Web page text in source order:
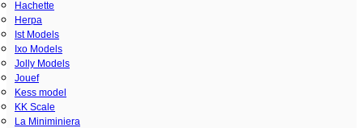
Hachette
Herpa
Ist Models
Ixo Models
Jolly Models
Jouef
Kess model
KK Scale
La Miniminiera